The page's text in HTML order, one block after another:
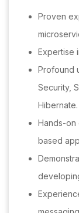
Proven
Expertise
Profound
Security,
Hibernate.
Hands-
based